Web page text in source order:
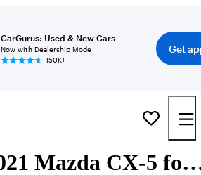
CarGurus: Used & New Cars
Now with Dealership Mode
150K+
Get
Certified 2021 Mazda CX-5